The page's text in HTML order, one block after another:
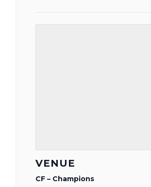
VENUE
CF – Champions